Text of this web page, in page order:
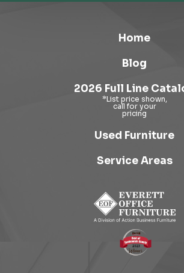
Home
Blog
2026 Full Line
Used Furniture
Service Areas